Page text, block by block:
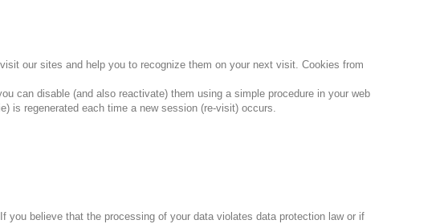
our sites and help you to recognize them on your next visit. Cookies from
can disable (and also reactivate) them using a simple procedure in your web
is regenerated each time a new session (re-visit) occurs.
If you believe that the processing of your data violates data protection law or if